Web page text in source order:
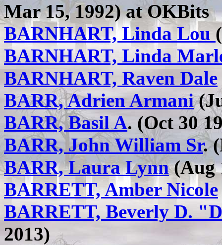
Mar 15, 1992) at OKBits
BARNHART, Linda Lou
BARNHART, Linda
BARNHART, Raven Dale
BARR, Adrien Armani
BARR, Basil A. (Oct 30
BARR, John William Sr.
BARR, Laura Lynn(Aug
BARRETT, Amber Nicole
BARRETT, Beverly D.
2013)